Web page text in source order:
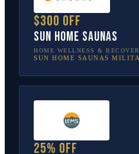
$300 off
Sun Home Saunas
HOME WELLNESS &
SUN HOME SAUNAS
25% off